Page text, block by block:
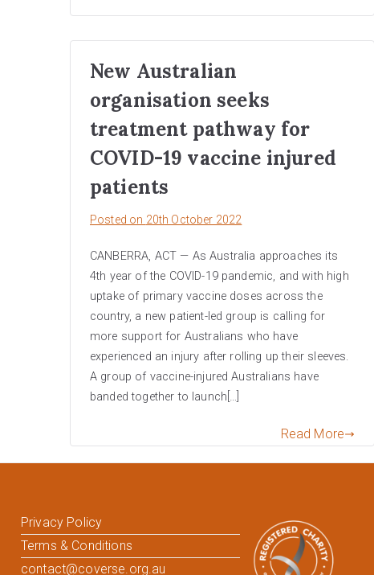
New Australian
organisation seeks
treatment pathway for
COVID-19 vaccine injured
patients
Posted on 20th October 2022
CANBERRA, ACT — As Australia approaches its
4th year of the COVID-19 pandemic, and with high
uptake of primary vaccine doses across the
country, a new patient-led group is calling for
more support for Australians who have
experienced an injury after rolling up their sleeves.
A group of vaccine-injured Australians have
banded together to launch[…]
Read More
Privacy Policy
Terms & Conditions
contact@coverse.org.au